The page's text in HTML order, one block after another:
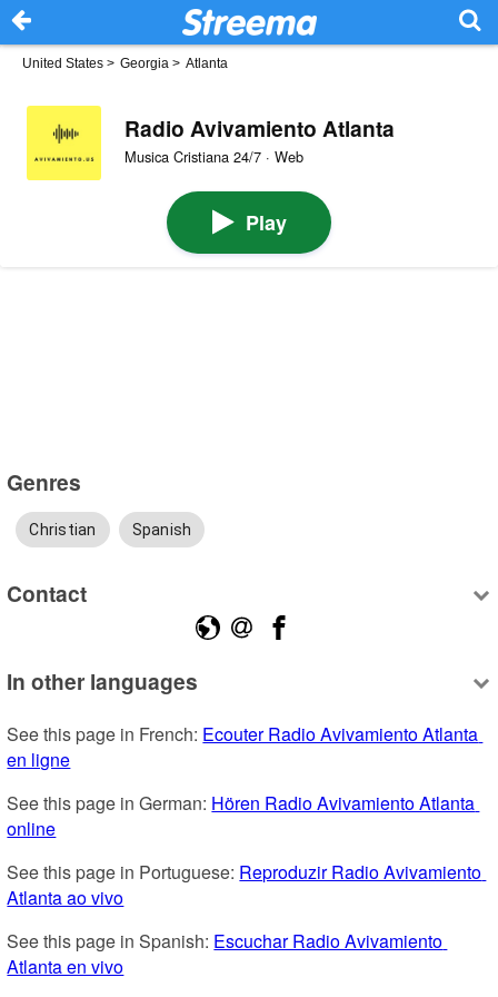
United States > Georgia > Atlanta
Radio Avivamiento Atlanta
Musica Cristiana 24/7 · Web
Play
Genres
Christian Spanish
Contact
In other languages
See this page in French: Ecouter Radio Avivamiento Atlanta
en ligne
See this page in German: Hören Radio Avivamiento Atlanta
online
See this page in Portuguese: Reproduzir Radio Avivamiento
Atlanta ao vivo
See this page in Spanish: Escuchar Radio Avivamiento
Atlanta en vivo